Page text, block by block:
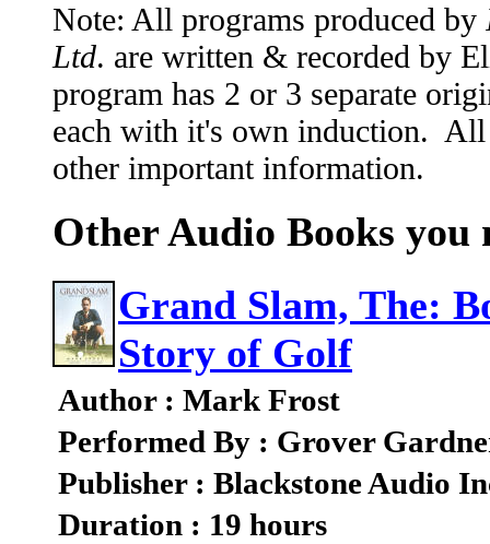
Note: All programs produced by
Ltd. are written & recorded by
program has 2 or 3 separate
each with it's own induction.
other important information.
Other Audio Books you
Grand Slam, The:
Story of Golf
Author : Mark Frost
Performed By : Grover
Publisher : Blackstone Audio
Duration : 19 hours